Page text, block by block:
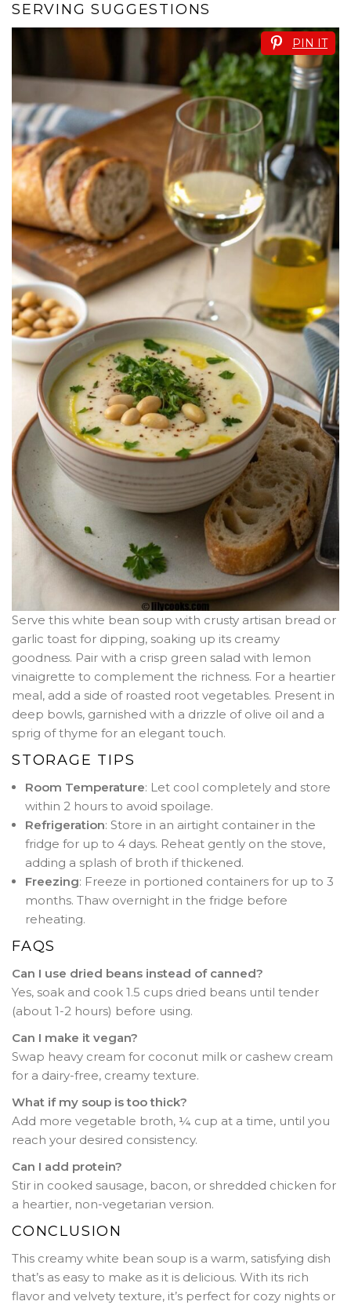
SERVING SUGGESTIONS
PIN IT
Serve this white bean soup with crusty artisan bread or
garlic toast for dipping, soaking up its creamy
goodness. Pair with a crisp green salad with lemon
vinaigrette to complement the richness. For a heartier
meal, add a side of roasted root vegetables. Present in
deep bowls, garnished with a drizzle of olive oil and a
sprig of thyme for an elegant touch.
STORAGE TIPS
Room Temperature: Let cool completely and store
within 2 hours to avoid spoilage.
Refrigeration: Store in an airtight container in the
fridge for up to 4 days. Reheat gently on the stove,
adding a splash of broth if thickened.
Freezing: Freeze in portioned containers for up to 3
months. Thaw overnight in the fridge before
reheating.
FAQS
Can I use dried beans instead of canned?
Yes, soak and cook 1.5 cups dried beans until tender
(about 1-2 hours) before using.
Can I make it vegan?
Swap heavy cream for coconut milk or cashew cream
for a dairy-free, creamy texture.
What if my soup is too thick?
Add more vegetable broth, ¼ cup at a time, until you
reach your desired consistency.
Can I add protein?
Stir in cooked sausage, bacon, or shredded chicken for
a heartier, non-vegetarian version.
CONCLUSION
This creamy white bean soup is a warm, satisfying dish
that’s as easy to make as it is delicious. With its rich
flavor and velvety texture, it’s perfect for cozy nights or